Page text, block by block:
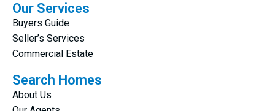
Our Services
Buyers Guide
Seller’s Services
Commercial Estate
Search Homes
About Us